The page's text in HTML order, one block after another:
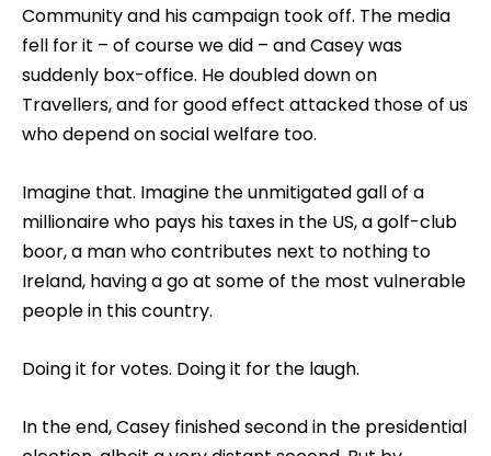
Community and his campaign took off. The media
fell for it – of course we did – and Casey was
suddenly box-office. He doubled down on
Travellers, and for good effect attacked those of us
who depend on social welfare too.
Imagine that. Imagine the unmitigated gall of a
millionaire who pays his taxes in the US, a golf-club
boor, a man who contributes next to nothing to
Ireland, having a go at some of the most vulnerable
people in this country.
Doing it for votes. Doing it for the laugh.
In the end, Casey finished second in the presidential